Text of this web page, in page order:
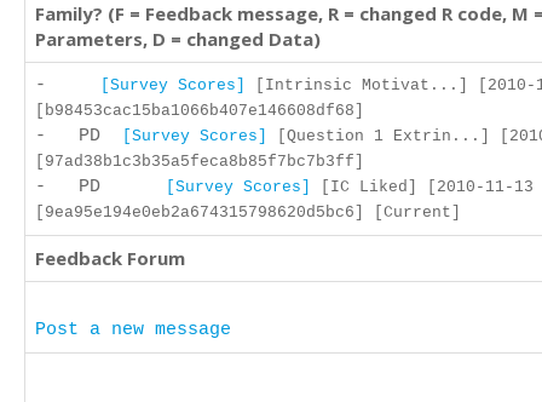
Family? (F = Feedback message, R = changed R code, M
Parameters, D = changed Data)
- [Survey Scores]
[Intrinsic Motivat...] [2010-
[b98453cac15ba1066b407e146608df68]
- PD [Survey Scores]
[Question 1 Extrin...]
[97ad38b1c3b35a5feca8b85f7bc7b3ff]
- PD [Survey Scores]
[IC Liked] [2010-11-13
[9ea95e194e0eb2a674315798620d5bc6] [Current]
Feedback Forum
Post a new message